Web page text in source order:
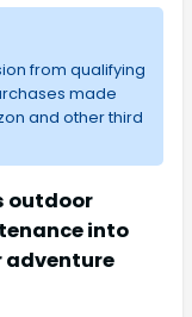
from qualifying
made
and other third
outdoor
into
adventure